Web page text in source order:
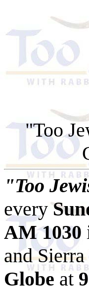
"Too
"Too
every
AM 1030
and
Globe at